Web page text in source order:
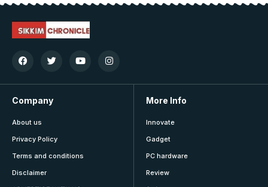
Company
About us
Privacy Policy
Terms and conditions
Disclaimer
More Info
Innovate
Gadget
PC hardware
Review